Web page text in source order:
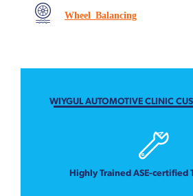
Wheel Balancing
WIYGUL AUTOMOTIVE CLINIC
Highly Trained ASE-certified